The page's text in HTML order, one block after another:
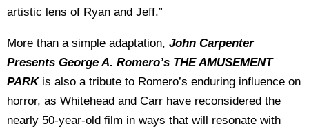
artistic lens of Ryan and Jeff.”
More than a simple adaptation, John Carpenter
Presents George A. Romero’s THE AMUSEMENT
PARK is also a tribute to Romero’s enduring influence on
horror, as Whitehead and Carr have reconsidered the
nearly 50-year-old film in ways that will resonate with